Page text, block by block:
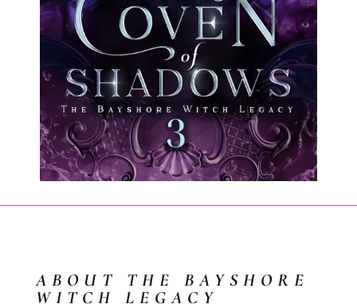
ABOUT THE BAYSHORE
WITCH LEGACY